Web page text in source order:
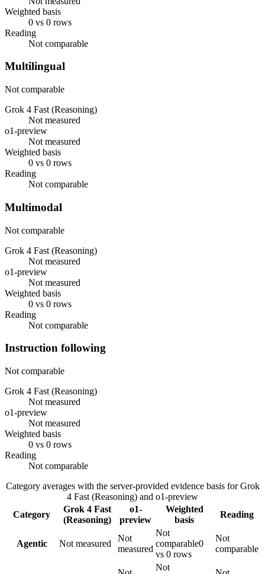
Weighted basis
0 vs 0 rows
Reading
Not comparable
Multilingual
Not comparable
Grok 4 Fast (Reasoning)
Not measured
o1-preview
Not measured
Weighted basis
0 vs 0 rows
Reading
Not comparable
Multimodal
Not comparable
Grok 4 Fast (Reasoning)
Not measured
o1-preview
Not measured
Weighted basis
0 vs 0 rows
Reading
Not comparable
Instruction following
Not comparable
Grok 4 Fast (Reasoning)
Not measured
o1-preview
Not measured
Weighted basis
0 vs 0 rows
Reading
Not comparable
Category averages with the server-provided evidence basis forGrok
4 Fast (Reasoning) and o1-preview
Category
Grok 4 Fast
(Reasoning)
o1-
preview
Weighted
basis
Reading
Agentic Not measured
Not
measured
Not
comparable0
vs 0 rows
Not
comparable
Not